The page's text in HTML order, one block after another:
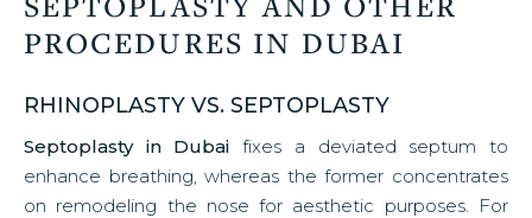
PROCEDURES IN DUBAI
RHINOPLASTY VS. SEPTOPLASTY
Septoplasty in Dubaifixes a deviated septum to
enhance breathing, whereas the former concentrates
on remodeling the nose for aesthetic purposes. For